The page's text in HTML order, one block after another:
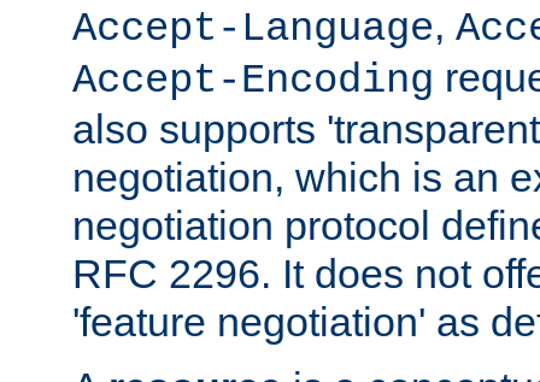
Accept-Language,
Accept-Encoding
also supports
negotiation, which is an
negotiation protocol
RFC 2296. It does not
'feature negotiation' as